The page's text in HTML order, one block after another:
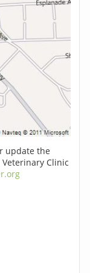
update the
Clinic